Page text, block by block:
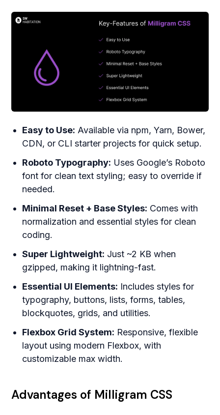
Easy to Use: Available via npm, Yarn, Bower,
CDN, or CLI starter projects for quick setup.
Roboto Typography: Uses Google’s Roboto
font for clean text styling; easy to override if
needed.
Minimal Reset + Base Styles: Comes with
normalization and essential styles for clean
coding.
Super Lightweight: Just ~2 KB when
gzipped, making it lightning-fast.
Essential UI Elements: Includes styles for
typography, buttons, lists, forms, tables,
blockquotes, grids, and utilities.
Flexbox Grid System: Responsive, flexible
layout using modern Flexbox, with
customizable max width.
Advantages of Milligram CSS